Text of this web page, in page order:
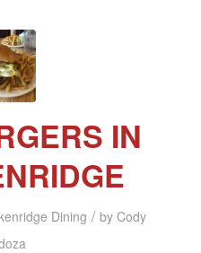
IN
Dining / byCody